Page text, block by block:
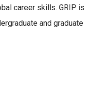
career skills. GRIP is
and graduate